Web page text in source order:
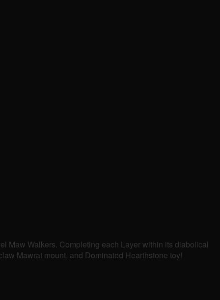
Maw Walkers. Completing each Layer within its diabolical
Mawrat mount, and Dominated Hearthstone toy!